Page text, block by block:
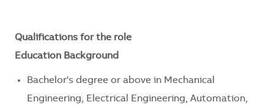
Qualifications for the role
Education Background
Bachelor's degree or above in Mechanical
Engineering, Electrical Engineering, Automation,